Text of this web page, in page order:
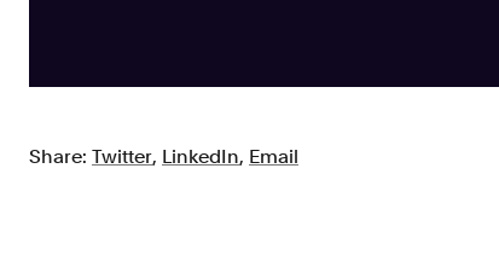
Share: Twitter, LinkedIn, Email